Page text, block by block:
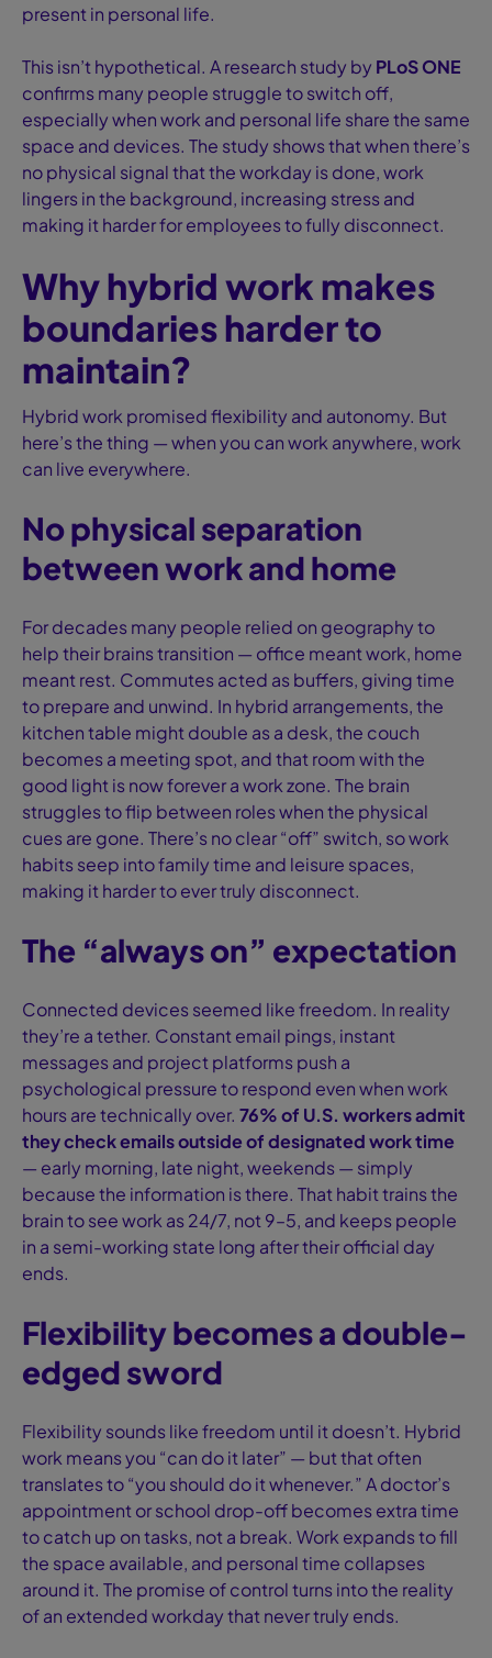
present in personal life.
This isn’t hypothetical. A research study by PLoS ONE
confirms many people struggle to switch off,
especially when work and personal life share the same
space and devices. The study shows that when there’s
no physical signal that the workday is done, work
lingers in the background, increasing stress and
making it harder for employees to fully disconnect.
Why hybrid work makes
boundaries harder to
maintain?
Hybrid work promised flexibility and autonomy. But
here’s the thing — when you can work anywhere, work
can live everywhere.
No physical separation
between work and home
For decades many people relied on geography to
help their brains transition — office meant work, home
meant rest. Commutes acted as buffers, giving time
to prepare and unwind. In hybrid arrangements, the
kitchen table might double as a desk, the couch
becomes a meeting spot, and that room with the
good light is now forever a work zone. The brain
struggles to flip between roles when the physical
cues are gone. There’s no clear “off” switch, so work
habits seep into family time and leisure spaces,
making it harder to ever truly disconnect.
The “always on” expectation
Connected devices seemed like freedom. In reality
they’re a tether. Constant email pings, instant
messages and project platforms push a
psychological pressure to respond even when work
hours are technically over. 76% of U.S. workers admit
they check emails outside of designated work time
— early morning, late night, weekends — simply
because the information is there. That habit trains the
brain to see work as 24/7, not 9–5, and keeps people
in a semi-working state long after their official day
ends.
Flexibility becomes a double-
edged sword
Flexibility sounds like freedom until it doesn’t. Hybrid
work means you “can do it later” — but that often
translates to “you should do it whenever.” A doctor’s
appointment or school drop-off becomes extra time
to catch up on tasks, not a break. Work expands to fill
the space available, and personal time collapses
around it. The promise of control turns into the reality
of an extended workday that never truly ends.